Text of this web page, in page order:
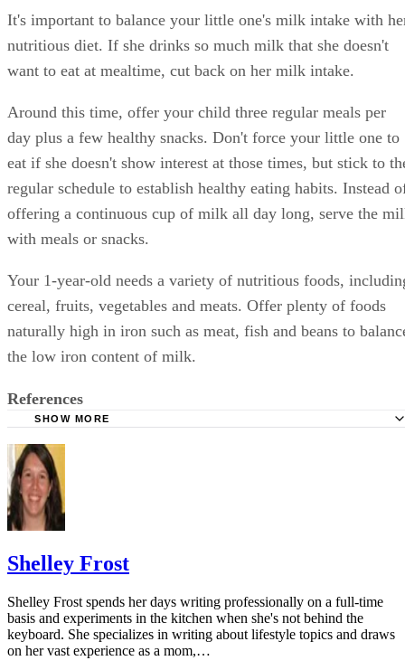
Sponsored
Keep reading
Can I Take Aleve While
Breastfeeding?